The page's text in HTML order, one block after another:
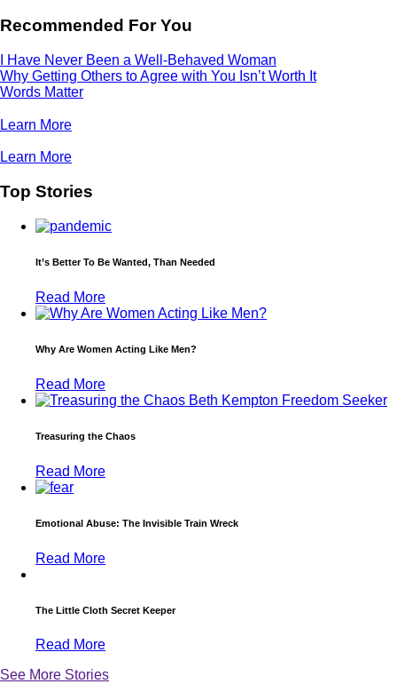
Recommended For You
I Have Never Been a Well-Behaved Woman
Why Getting Others to Agree with You Isn’t Worth It
Words Matter
Learn More
Learn More
Top Stories
It’s Better To Be Wanted, Than Needed
Read More
Why Are Women Acting Like Men?
Read More
Treasuring the Chaos
Read More
Emotional Abuse: The Invisible Train Wreck
Read More
The Little Cloth Secret Keeper
Read More
See More Stories